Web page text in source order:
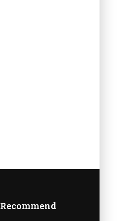
Recommend